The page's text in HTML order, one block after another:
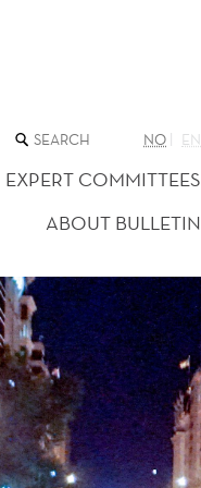
SEARCH
THE
WEB
SITE
NO EN
EXPERT COMMITTEES
ABOUT BULLETIN